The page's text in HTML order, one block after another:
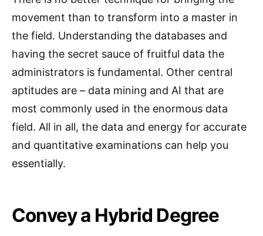
movement than to transform into a master in
the field. Understanding the databases and
having the secret sauce of fruitful data the
administrators is fundamental. Other central
aptitudes are – data mining and AI that are
most commonly used in the enormous data
field. All in all, the data and energy for accurate
and quantitative examinations can help you
essentially.
Convey a Hybrid Degree